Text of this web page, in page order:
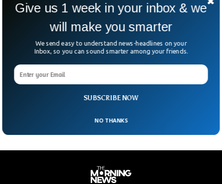
Scientist Proposes Plan To Grow Forests On
Mars or “The Red Planet” has always caught the attention
of space explorers. Humans have been thinking of colonizing
The crucial part comes when the Martian surface emerges
as a topic of discussion. The planet is barren and
outlines a plan to build forests on Mars.
SUBSCRIBE NOW
Give us 1 week in your inbox & we
will make you smarter
We send easy to understand news-headlines on your
Inbox, so you can sound smarter among your friends.
NO THANKS